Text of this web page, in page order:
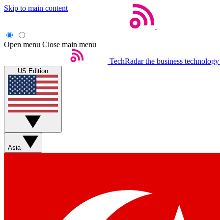
Skip to main content
Open menu Close main menu
TechRadar the business
US Edition
Asia